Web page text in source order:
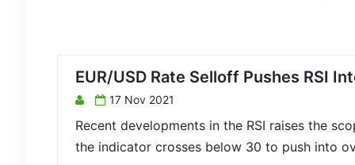
EUR/USD Rate Selloff Pushes RSI
17 Nov 2021
Recent developments in the RSI raises the
the indicator crosses below 30 to push into